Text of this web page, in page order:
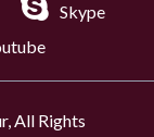
Skype
All Rights